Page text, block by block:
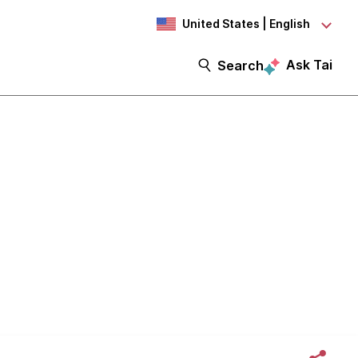
United States | English
Search Ask Tai